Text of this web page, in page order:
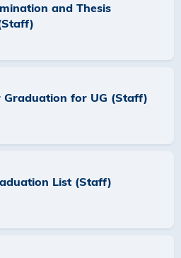
and Thesis
for UG (Staff)
List (Staff)